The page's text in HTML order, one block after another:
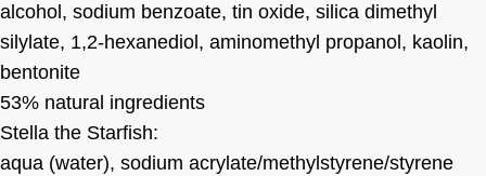
alcohol, sodium benzoate, tin oxide, silica dimethyl
silylate, 1,2-hexanediol, aminomethyl propanol, kaolin,
bentonite
53% natural ingredients
Stella the Starfish:
aqua (water), sodium acrylate/methylstyrene/styrene